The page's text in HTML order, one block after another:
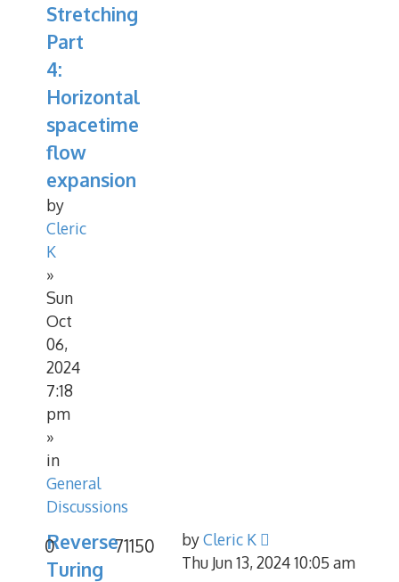
Stretching
Part
4:
Horizontal
spacetime
flow
expansion
by
Cleric
K
»
Sun
Oct
06,
2024
7:18
pm
»
in
General
Discussions
Reverse
Turing
0 71150 byCleric K
Thu Jun 13, 2024 10:05 am